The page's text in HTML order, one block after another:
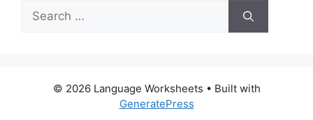
Search
for:
© 2026 Language Worksheets • Built with
GeneratePress